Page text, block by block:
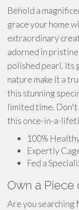
Behold a
grace your home
extraordinary
adorned in
polished pearl. Its
nature make it a
this stunning
limited time.
this once-in-a-
100%
Expertly
Fed a
Own a Piece
Are you searching